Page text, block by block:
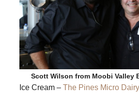
Scott Wilson from Moobi Valley
Ice Cream – The Pines Micro